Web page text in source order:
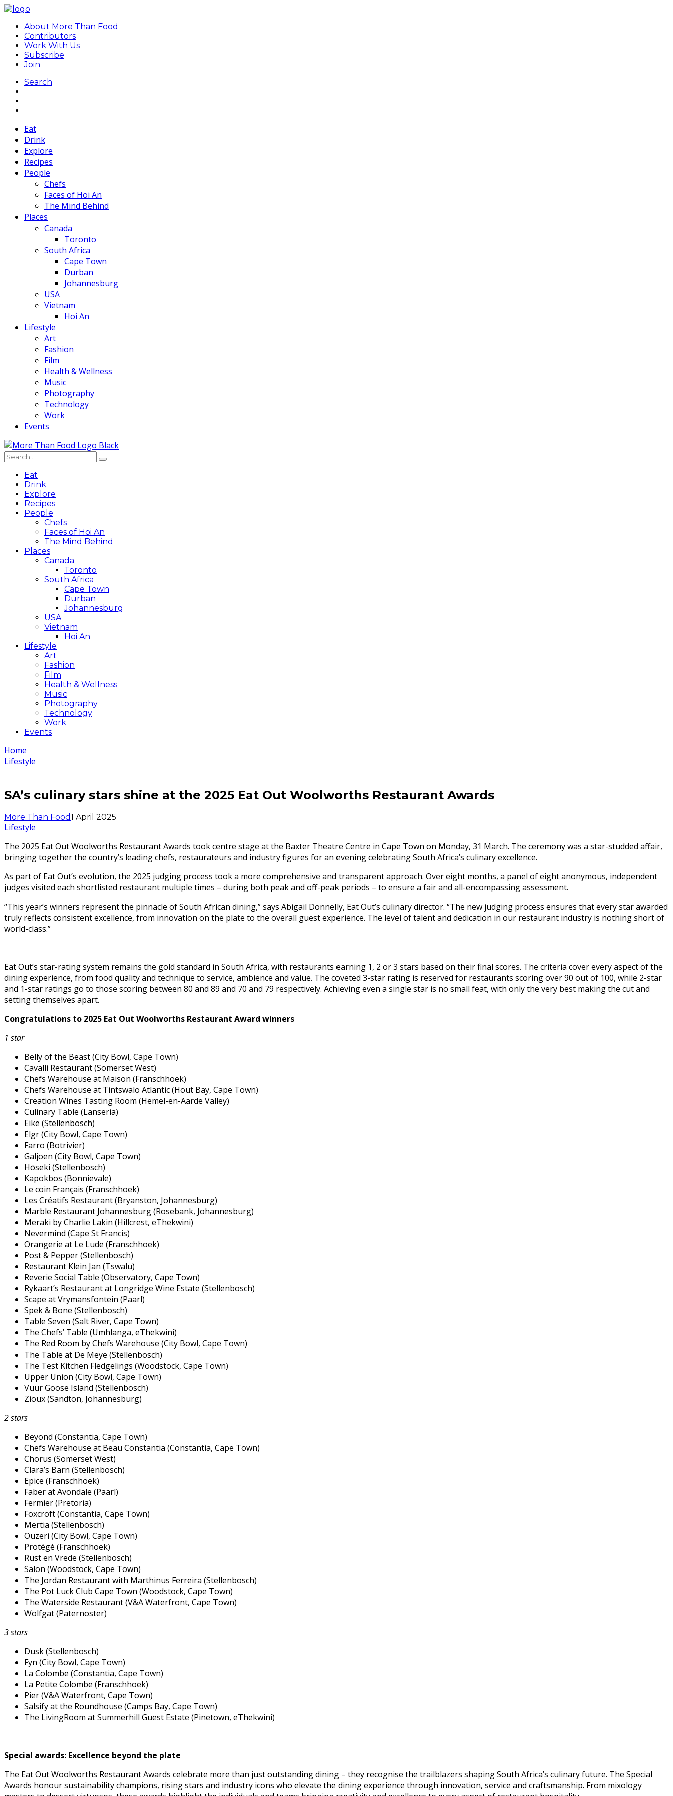
About More Than Food
Contributors
Work With Us
Subscribe
Join
Search
Eat
Drink
Explore
Recipes
People
Chefs
Faces of Hoi An
The Mind Behind
Places
Canada
Toronto
South Africa
Cape Town
Durban
Johannesburg
USA
Vietnam
Hoi An
Lifestyle
Art
Fashion
Film
Health & Wellness
Music
Photography
Technology
Work
Events
Eat
Drink
Explore
Recipes
People
Chefs
Faces of Hoi An
The Mind Behind
Places
Canada
Toronto
South Africa
Cape Town
Durban
Johannesburg
USA
Vietnam
Hoi An
Lifestyle
Art
Fashion
Film
Health & Wellness
Music
Photography
Technology
Work
Events
Home
Lifestyle
SA’s culinary stars shine at the 2025 Eat Out Woolworths Restaurant Awards
More Than Food1 April 2025
Lifestyle
The 2025 Eat Out Woolworths Restaurant Awards took centre stage at the Baxter Theatre Centre in Cape Town on Monday, 31 March. The ceremony was a star-studded affair,
bringing together the country’s leading chefs, restaurateurs and industry figures for an evening celebrating South Africa’s culinary excellence.
As part of Eat Out’s evolution, the 2025 judging process took a more comprehensive and transparent approach. Over eight months, a panel of eight anonymous, independent
judges visited each shortlisted restaurant multiple times – during both peak and off-peak periods – to ensure a fair and all-encompassing assessment.
“This year’s winners represent the pinnacle of South African dining,” says Abigail Donnelly, Eat Out’s culinary director. “The new judging process ensures that every star awarded
truly reflects consistent excellence, from innovation on the plate to the overall guest experience. The level of talent and dedication in our restaurant industry is nothing short of
world-class.”
Eat Out’s star-rating system remains the gold standard in South Africa, with restaurants earning 1, 2 or 3 stars based on their final scores. The criteria cover every aspect of the
dining experience, from food quality and technique to service, ambience and value. The coveted 3-star rating is reserved for restaurants scoring over 90 out of 100, while 2-star
and 1-star ratings go to those scoring between 80 and 89 and 70 and 79 respectively. Achieving even a single star is no small feat, with only the very best making the cut and
setting themselves apart.
Congratulations to 2025 Eat Out Woolworths Restaurant Award winners
1 star
Belly of the Beast (City Bowl, Cape Town)
Cavalli Restaurant (Somerset West)
Chefs Warehouse at Maison (Franschhoek)
Chefs Warehouse at Tintswalo Atlantic (Hout Bay, Cape Town)
Creation Wines Tasting Room (Hemel-en-Aarde Valley)
Culinary Table (Lanseria)
Eike (Stellenbosch)
Ëlgr (City Bowl, Cape Town)
Farro (Botrivier)
Galjoen (City Bowl, Cape Town)
Hōseki (Stellenbosch)
Kapokbos (Bonnievale)
Le coin Français (Franschhoek)
Les Créatifs Restaurant (Bryanston, Johannesburg)
Marble Restaurant Johannesburg (Rosebank, Johannesburg)
Meraki by Charlie Lakin (Hillcrest, eThekwini)
Nevermind (Cape St Francis)
Orangerie at Le Lude (Franschhoek)
Post & Pepper (Stellenbosch)
Restaurant Klein Jan (Tswalu)
Reverie Social Table (Observatory, Cape Town)
Rykaart’s Restaurant at Longridge Wine Estate (Stellenbosch)
Scape at Vrymansfontein (Paarl)
Spek & Bone (Stellenbosch)
Table Seven (Salt River, Cape Town)
The Chefs’ Table (Umhlanga, eThekwini)
The Red Room by Chefs Warehouse (City Bowl, Cape Town)
The Table at De Meye (Stellenbosch)
The Test Kitchen Fledgelings (Woodstock, Cape Town)
Upper Union (City Bowl, Cape Town)
Vuur Goose Island (Stellenbosch)
Zioux (Sandton, Johannesburg)
2 stars
Beyond (Constantia, Cape Town)
Chefs Warehouse at Beau Constantia (Constantia, Cape Town)
Chorus (Somerset West)
Clara’s Barn (Stellenbosch)
Epice (Franschhoek)
Faber at Avondale (Paarl)
Fermier (Pretoria)
Foxcroft (Constantia, Cape Town)
Mertia (Stellenbosch)
Ouzeri (City Bowl, Cape Town)
Protégé (Franschhoek)
Rust en Vrede (Stellenbosch)
Salon (Woodstock, Cape Town)
The Jordan Restaurant with Marthinus Ferreira (Stellenbosch)
The Pot Luck Club Cape Town (Woodstock, Cape Town)
The Waterside Restaurant (V&A Waterfront, Cape Town)
Wolfgat (Paternoster)
3 stars
Dusk (Stellenbosch)
Fyn (City Bowl, Cape Town)
La Colombe (Constantia, Cape Town)
La Petite Colombe (Franschhoek)
Pier (V&A Waterfront, Cape Town)
Salsify at the Roundhouse (Camps Bay, Cape Town)
The LivingRoom at Summerhill Guest Estate (Pinetown, eThekwini)
Special awards: Excellence beyond the plate
The Eat Out Woolworths Restaurant Awards celebrate more than just outstanding dining – they recognise the trailblazers shaping South Africa’s culinary future. The Special
Awards honour sustainability champions, rising stars and industry icons who elevate the dining experience through innovation, service and craftsmanship. From mixology